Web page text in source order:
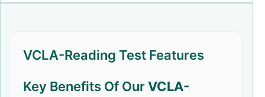
VCLA-Reading Test Features
Key Benefits Of OurVCLA-